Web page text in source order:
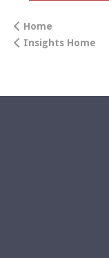
Home
Insights Home